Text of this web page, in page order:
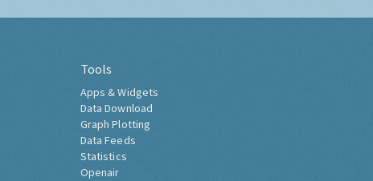
Tools
Apps & Widgets
Data Download
Graph Plotting
Data Feeds
Statistics
Openair